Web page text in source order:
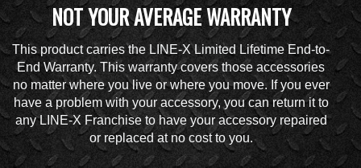
NOT YOUR AVERAGE WARRANTY
This product carries the LINE-X Limited Lifetime End-to-
End Warranty. This warranty covers those accessories
no matter where you live or where you move. If you ever
have a problem with your accessory, you can return it to
any LINE-X Franchise to have your accessory repaired
or replaced at no cost to you.